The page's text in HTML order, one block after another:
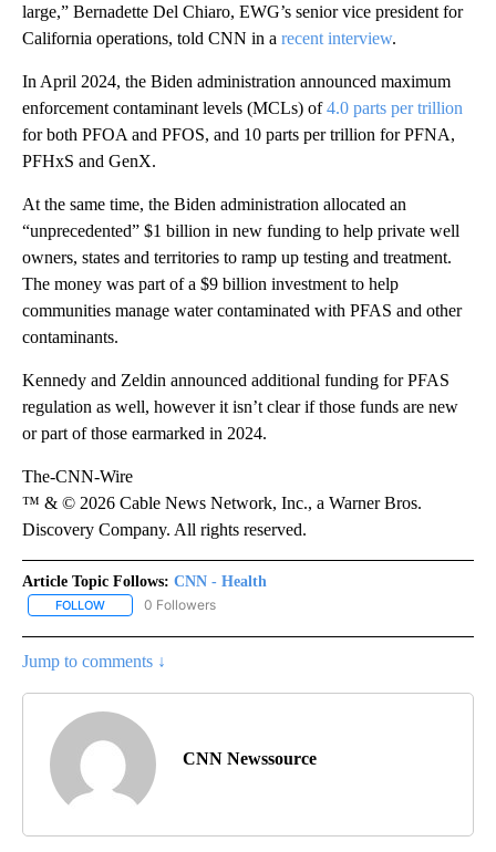
large,” Bernadette Del Chiaro, EWG’s senior vice president for
California operations, told CNN in a recent interview.
In April 2024, the Biden administration announced maximum
enforcement contaminant levels (MCLs) of4.0 parts per trillion
for both PFOA and PFOS, and 10 parts per trillion for PFNA,
PFHxS and GenX.
At the same time, the Biden administration allocated an
“unprecedented” $1 billion in new funding to help private well
owners, states and territories to ramp up testing and treatment.
The money was part of a $9 billion investment to help
communities manage water contaminated with PFAS and other
contaminants.
Kennedy and Zeldin announced additional funding for PFAS
regulation as well, however it isn’t clear if those funds are new
or part of those earmarked in 2024.
The-CNN-Wire
™ & © 2026 Cable News Network, Inc., a Warner Bros.
Discovery Company. All rights reserved.
Article Topic Follows: CNN - Health
FOLLOW FOLLOW "CNN - HEALTH" TO RECEIVE NOTIFICATIONS ABOUT
0 Followers
Jump to comments ↓
CNN Newssource